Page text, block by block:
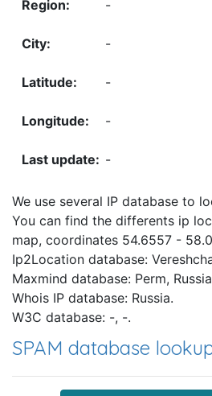
-
-
-
-
-
We use several IP database to
You can find the differents ip
map, coordinates 54.6557 -
Ip2Location database:
Maxmind database: Perm,
Whois IP database: Russia.
W3C database: -, -.
SPAM database